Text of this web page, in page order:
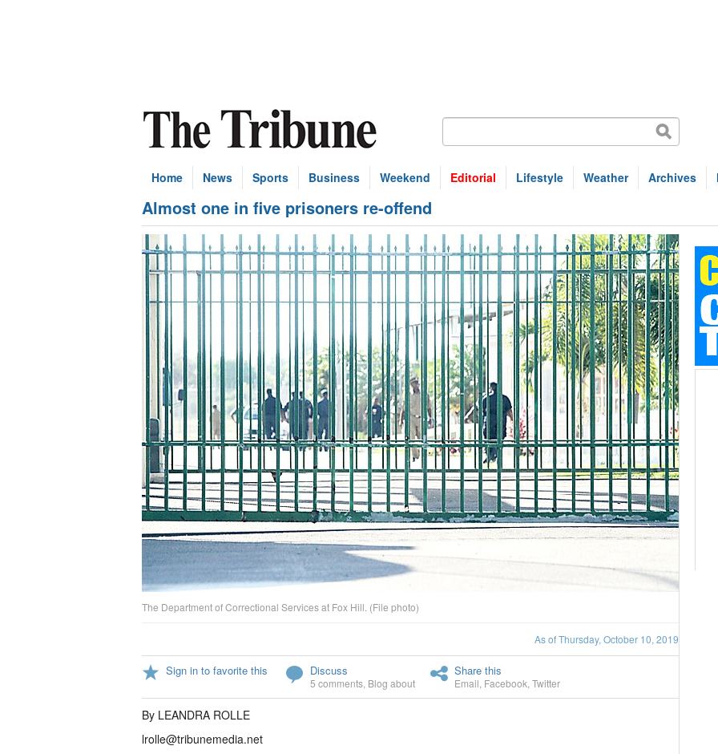
Home News Sports Business Weekend Editorial Lifestyle Weather Archives
Almost one in five prisoners re-offend
The Department of Correctional Services at Fox Hill. (File photo)
As of Thursday, October 10, 2019
Sign in to favorite this Discuss
5 comments Blog about
Share this
Email Facebook Twitter
By LEANDRA ROLLE
lrolle@tribunemedia.net